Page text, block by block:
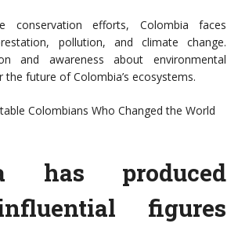
conservation efforts, Colombia faces
pollution, and climate change.
and awareness about environmental
the future of Colombia’s ecosystems.
Colombians Who Changed the World
has produced
figures